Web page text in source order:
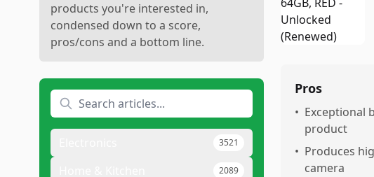
products you're interested in,
condensed down to a score,
pros/cons and a bottom line.
3521
2089
Pros
• Exceptional
product
• Produces
camera